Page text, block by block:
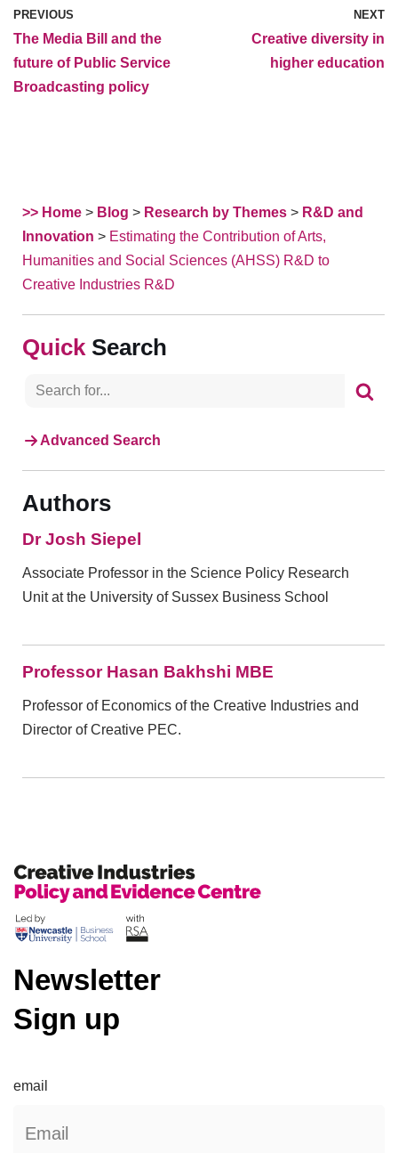
PREVIOUS
The Media Bill and the
future of Public Service
Broadcasting policy
NEXT
Creative diversity in
higher education
>> Home > Blog > Research by Themes > R&D and
Innovation > Estimating the Contribution of Arts,
Humanities and Social Sciences (AHSS) R&D to
Creative Industries R&D
Search
Advanced Search
Authors
Dr Josh Siepel
Associate Professor in the Science Policy Research
Unit at the University of Sussex Business School
Professor Hasan Bakhshi MBE
Professor of Economics of the Creative Industries and
Director of Creative PEC.
Newsletter
Sign up
email